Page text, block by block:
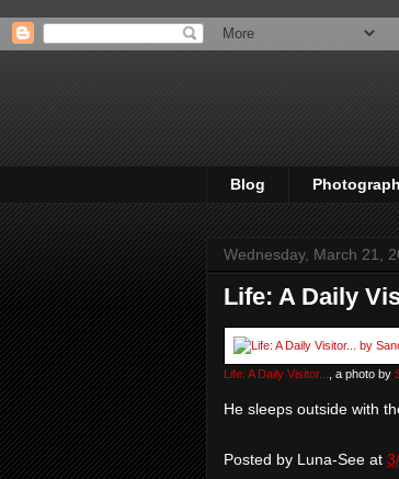
Blog
Wednesday, March 21,
Life: A Daily
Life: A Daily Visitor... , a photo by
He sleeps outside with
Posted by Luna-See at